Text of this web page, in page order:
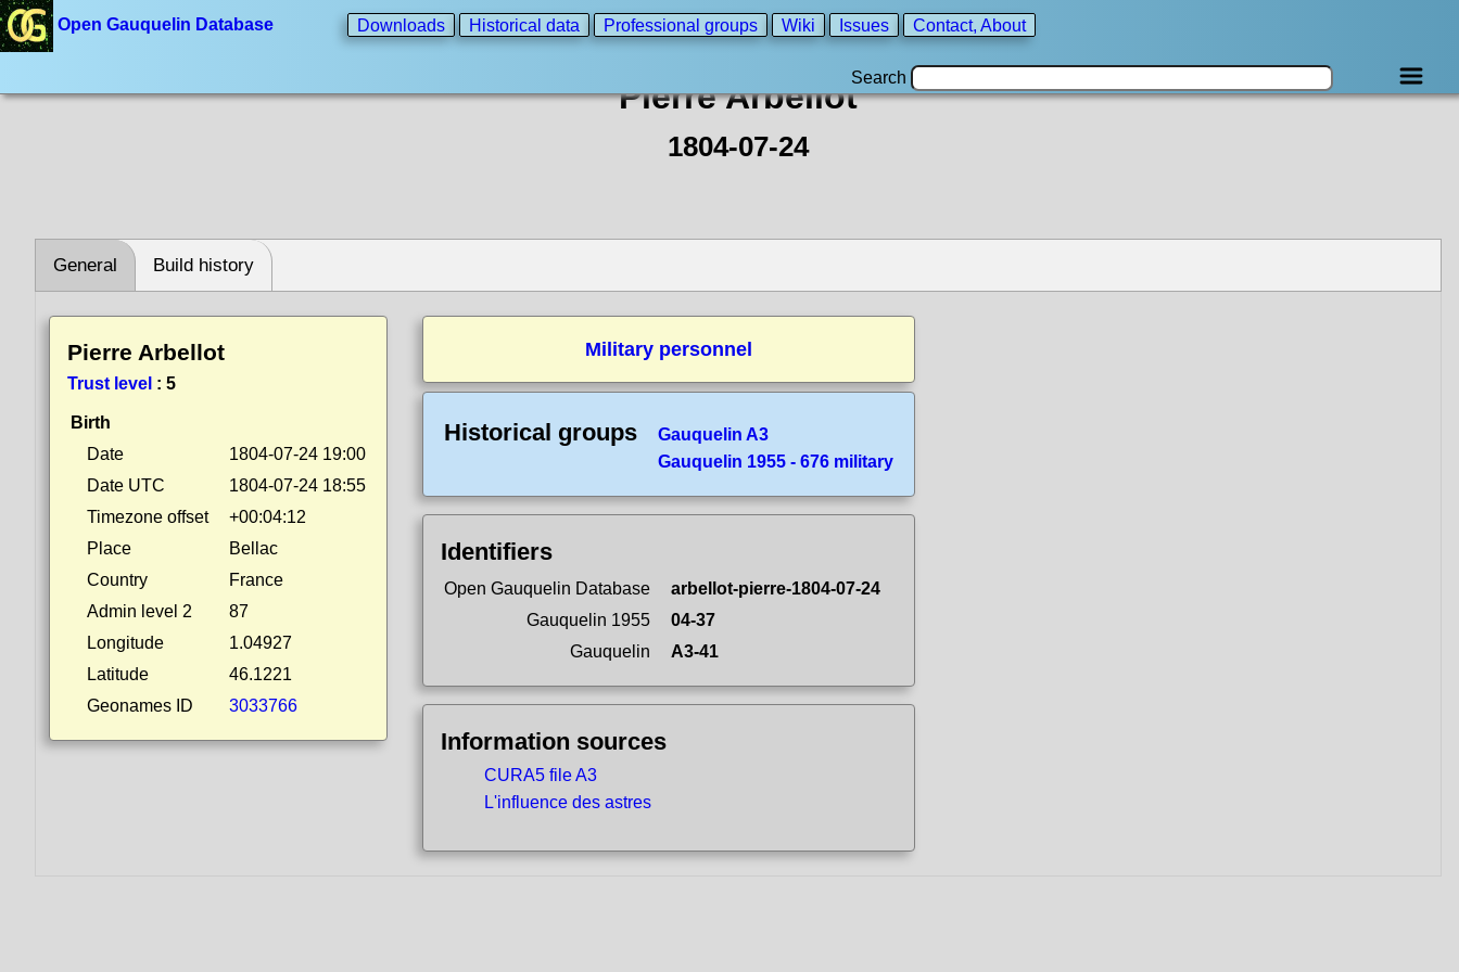
Open Gauquelin Database Downloads Historical data Professional groups Wiki Issues Contact, About
Search
Pierre Arbellot
1804-07-24
General Build history
Pierre Arbellot
Trust level : 5
Birth
Date
1804-07-24 19:00
Date UTC
1804-07-24 18:55
Timezone offset
+00:04:12
Place
Bellac
Country
France
Admin level 2
87
Longitude
1.04927
Latitude
46.1221
Geonames ID
3033766
Military personnel
Historical groups
Gauquelin A3
Gauquelin 1955 - 676 military
Identifiers
Open Gauquelin Database
arbellot-pierre-1804-07-24
Gauquelin 1955
04-37
Gauquelin
A3-41
Information sources
CURA5 file A3
L'influence des astres